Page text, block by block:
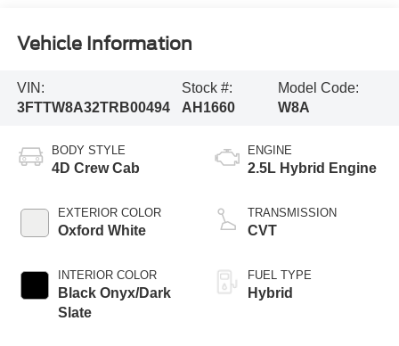
Vehicle Information
VIN:
3FTTW8A32TRB00494
Stock #:
AH1660
Model Code:
W8A
BODY STYLE
4D Crew Cab
EXTERIOR COLOR
Oxford White
INTERIOR COLOR
Black Onyx/Dark
Slate
ENGINE
2.5L Hybrid Engine
TRANSMISSION
CVT
FUEL TYPE
Hybrid